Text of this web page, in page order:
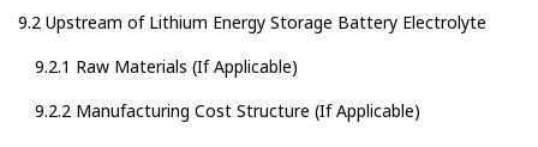
9.2 Upstream of Lithium Energy Storage Battery Electrolyte
9.2.1 Raw Materials (If Applicable)
9.2.2 Manufacturing Cost Structure (If Applicable)